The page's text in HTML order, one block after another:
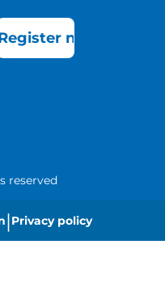
now
reserved
|Privacy policy